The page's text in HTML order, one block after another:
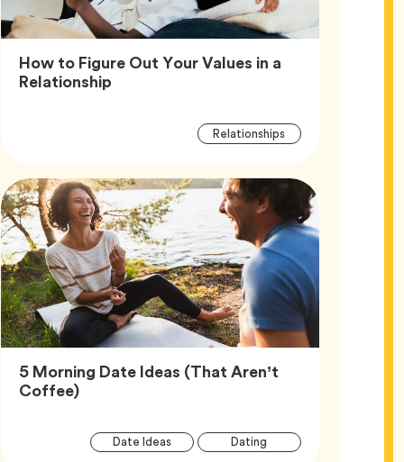
How to Figure Out Your Values in a
RelationshipArticle,
Article
RelationshipsTag
5 Morning Date Ideas (That Aren’t
Coffee)Article,
Article
Date IdeasTag Dating